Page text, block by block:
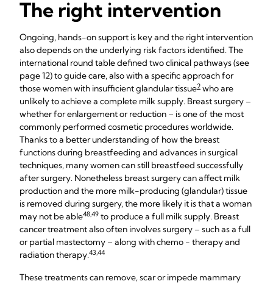
The right intervention
Ongoing, hands-on support is key and the right intervention
also depends on the underlying risk factors identified. The
international round table defined two clinical pathways (see
page 12) to guide care, also with a specific approach for
those women with insufficient glandular tissue2 who are
unlikely to achieve a complete milk supply. Breast surgery –
whether for enlargement or reduction – is one of the most
commonly performed cosmetic procedures worldwide.
Thanks to a better understanding of how the breast
functions during breastfeeding and advances in surgical
techniques, many women can still breastfeed successfully
after surgery. Nonetheless breast surgery can affect milk
production and the more milk-producing (glandular) tissue
is removed during surgery, the more likely it is that a woman
may not be able48,49 to produce a full milk supply. Breast
cancer treatment also often involves surgery – such as a full
or partial mastectomy – along with chemo - therapy and
radiation therapy.43,44
These treatments can remove, scar or impede mammary